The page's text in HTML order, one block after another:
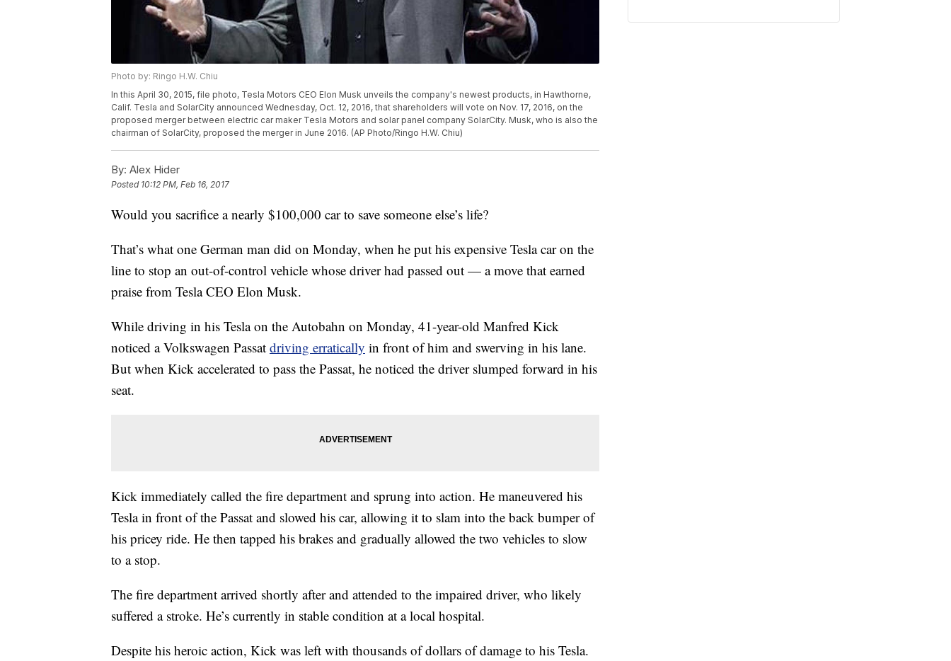
Photo by: Ringo H.W. Chiu
In this April 30, 2015, file photo, Tesla Motors CEO Elon Musk unveils the company's newest products, in Hawthorne,
Calif. Tesla and SolarCity announced Wednesday, Oct. 12, 2016, that shareholders will vote on Nov. 17, 2016, on the
proposed merger between electric car maker Tesla Motors and solar panel company SolarCity. Musk, who is also the
chairman of SolarCity, proposed the merger in June 2016. (AP Photo/Ringo H.W. Chiu)
By: Alex Hider
Posted 10:12 PM, Feb 16, 2017
Would you sacrifice a nearly $100,000 car to save someone else’s life?
That’s what one German man did on Monday, when he put his expensive Tesla car on the
line to stop an out-of-control vehicle whose driver had passed out — a move that earned
praise from Tesla CEO Elon Musk.
While driving in his Tesla on the Autobahn on Monday, 41-year-old Manfred Kick
noticed a Volkswagen Passat driving erratically in front of him and swerving in his lane.
But when Kick accelerated to pass the Passat, he noticed the driver slumped forward in his
seat.
Kick immediately called the fire department and sprung into action. He maneuvered his
Tesla in front of the Passat and slowed his car, allowing it to slam into the back bumper of
his pricey ride. He then tapped his brakes and gradually allowed the two vehicles to slow
to a stop.
The fire department arrived shortly after and attended to the impaired driver, who likely
suffered a stroke. He’s currently in stable condition at a local hospital.
Despite his heroic action, Kick was left with thousands of dollars of damage to his Tesla.